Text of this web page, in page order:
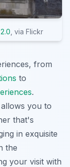
, via Flickr
from
to
.
allows you to
that's
in exquisite
the
your visit with